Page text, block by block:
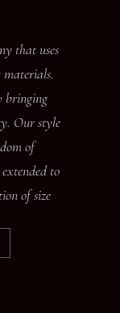
that uses
bringing
Our style
of
to
of size